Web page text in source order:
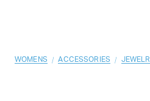
WOMENS / ACCESSORIES /